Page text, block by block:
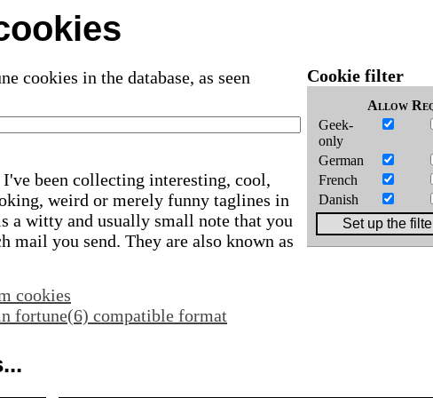
cookies in the database, as seen
been collecting interesting, cool,
weird or merely funny taglines in
a witty and usually small note that you
mail you send. They are also known as
cookies
fortune(6) compatible format
Cookie filter
Allow
Geek-
only
German
French
Danish